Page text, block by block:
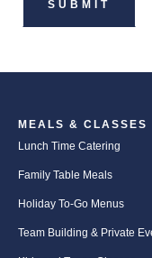
MEALS & CLASSES
Lunch Time Catering
Family Table Meals
Holiday To-Go Menus
Team Building & Private